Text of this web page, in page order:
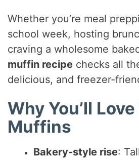
Whether you’re meal
school week, hosting
craving a wholesome
muffin recipe checks all
delicious, and freezer-
Why You’ll
Muffins
Bakery-style rise: